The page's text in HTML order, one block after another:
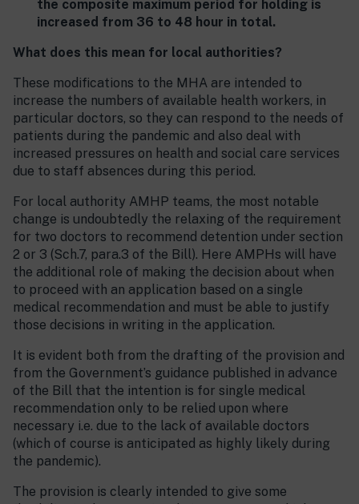
the composite maximum period for holding is
increased from 36 to 48 hour in total.
What does this mean for local authorities?
These modifications to the MHA are intended to
increase the numbers of available health workers, in
particular doctors, so they can respond to the needs of
patients during the pandemic and also deal with
increased pressures on health and social care services
due to staff absences during this period.
For local authority AMHP teams, the most notable
change is undoubtedly the relaxing of the requirement
for two doctors to recommend detention under section
2 or 3 (Sch.7, para.3 of the Bill). Here AMPHs will have
the additional role of making the decision about when
to proceed with an application based on a single
medical recommendation and must be able to justify
those decisions in writing in the application.
It is evident both from the drafting of the provision and
from the Government’s guidance published in advance
of the Bill that the intention is for single medical
recommendation only to be relied upon where
necessary i.e. due to the lack of available doctors
(which of course is anticipated as highly likely during
the pandemic).
The provision is clearly intended to give some